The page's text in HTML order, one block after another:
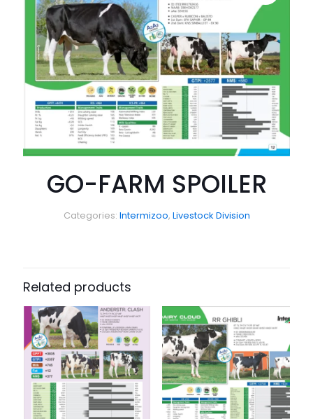
GO-FARM SPOILER
Categories: Intermizoo, Livestock Division
Related products